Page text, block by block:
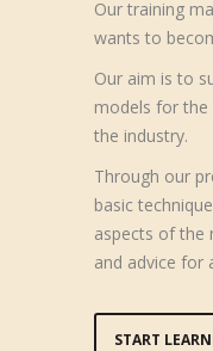
Our training
wants to
Our aim is to
models for the
the industry.
Through our
basic
aspects of the
and advice for
START